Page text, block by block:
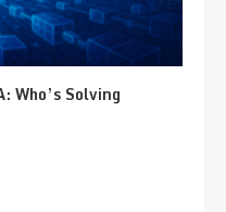
Who’s Solving